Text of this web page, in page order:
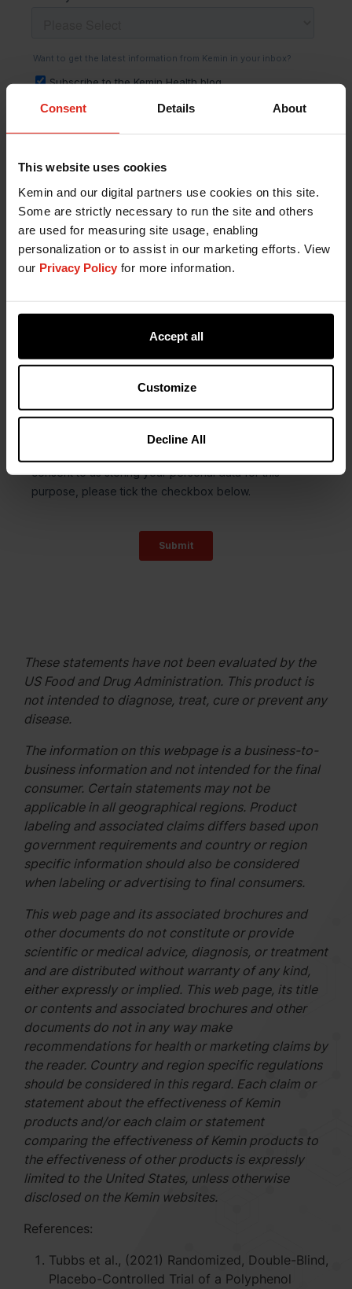
Consent Details About
This website uses cookies
Kemin and our digital partners use cookies on this site.
Some are strictly necessary to run the site and others
are used for measuring site usage, enabling
personalization or to assist in our marketing efforts. View
our Privacy Policy for more information.
Accept all
Customize
Decline All
These statements have not been evaluated by the
US Food and Drug Administration. This product is
not intended to diagnose, treat, cure or prevent any
disease.
The information on this webpage is a business-to-
business information and not intended for the final
consumer. Certain statements may not be
applicable in all geographical regions. Product
labeling and associated claims differs based upon
government requirements and country or region
specific information should also be considered
when labeling or advertising to final consumers.
This web page and its associated brochures and
other documents do not constitute or provide
scientific or medical advice, diagnosis, or treatment
and are distributed without warranty of any kind,
either expressly or implied. This web page, its title
or contents and associated brochures and other
documents do not in any way make
recommendations for health or marketing claims by
the reader. Country and region specific regulations
should be considered in this regard. Each claim or
statement about the effectiveness of Kemin
products and/or each claim or statement
comparing the effectiveness of Kemin products to
the effectiveness of other products is expressly
limited to the United States, unless otherwise
disclosed on the Kemin websites.
References:
Tubbs et al., (2021) Randomized, Double-Blind,
Placebo-Controlled Trial of a Polyphenol